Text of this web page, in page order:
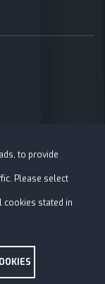
Uysar Medya
to provide
Please select
cookies stated in